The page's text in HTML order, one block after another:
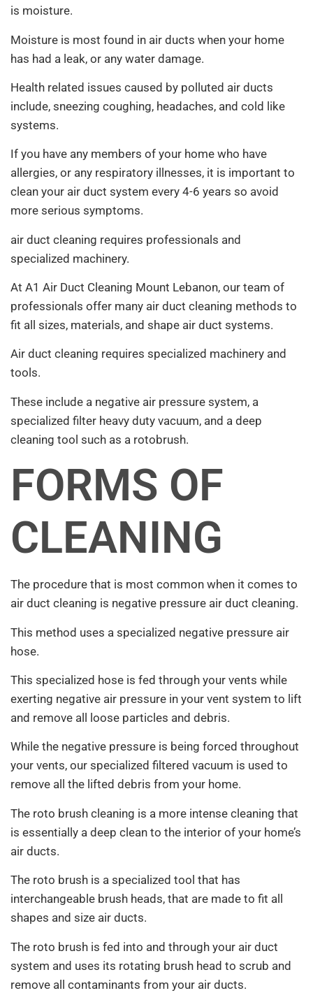
is moisture.
Moisture is most found in air ducts when your home
has had a leak, or any water damage.
Health related issues caused by polluted air ducts
include, sneezing coughing, headaches, and cold like
systems.
If you have any members of your home who have
allergies, or any respiratory illnesses, it is important to
clean your air duct system every 4-6 years so avoid
more serious symptoms.
air duct cleaning requires professionals and
specialized machinery.
At A1 Air Duct Cleaning Mount Lebanon, our team of
professionals offer many air duct cleaning methods to
fit all sizes, materials, and shape air duct systems.
Air duct cleaning requires specialized machinery and
tools.
These include a negative air pressure system, a
specialized filter heavy duty vacuum, and a deep
cleaning tool such as a rotobrush.
FORMS OF
CLEANING
The procedure that is most common when it comes to
air duct cleaning is negative pressure air duct cleaning.
This method uses a specialized negative pressure air
hose.
This specialized hose is fed through your vents while
exerting negative air pressure in your vent system to lift
and remove all loose particles and debris.
While the negative pressure is being forced throughout
your vents, our specialized filtered vacuum is used to
remove all the lifted debris from your home.
The roto brush cleaning is a more intense cleaning that
is essentially a deep clean to the interior of your home’s
air ducts.
The roto brush is a specialized tool that has
interchangeable brush heads, that are made to fit all
shapes and size air ducts.
The roto brush is fed into and through your air duct
system and uses its rotating brush head to scrub and
remove all contaminants from your air ducts.